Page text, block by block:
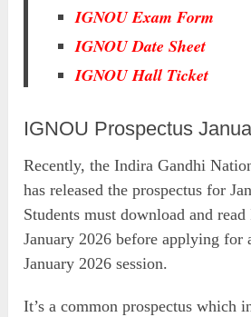
IGNOU Exam Form
IGNOU Date Sheet
IGNOU Hall Ticket
IGNOU Prospectus
Recently, the Indira Gandhi
has released the prospectus for
Students must download and
January 2026 before applying for
January 2026 session.
It’s a common prospectus which